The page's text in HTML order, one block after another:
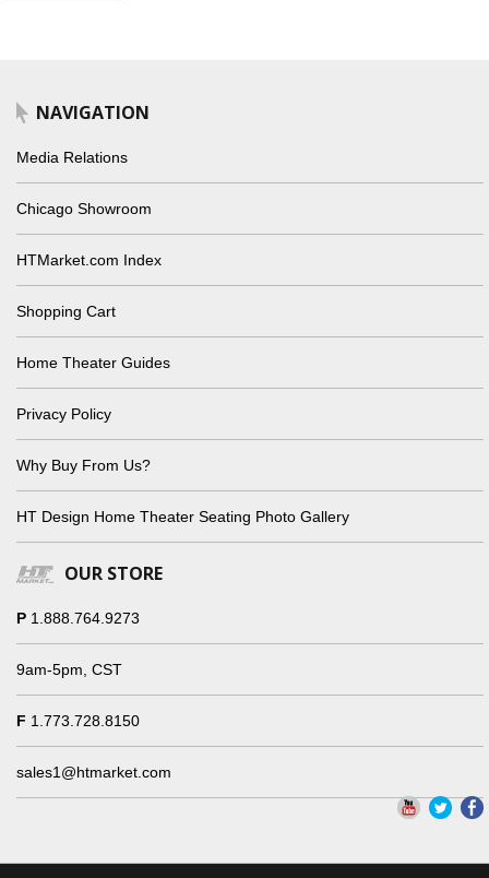
NAVIGATION
Media Relations
Chicago Showroom
HTMarket.com Index
Shopping Cart
Home Theater Guides
Privacy Policy
Why Buy From Us?
HT Design Home Theater Seating Photo Gallery
OUR STORE
P 1.888.764.9273
9am-5pm, CST
F 1.773.728.8150
sales1@htmarket.com